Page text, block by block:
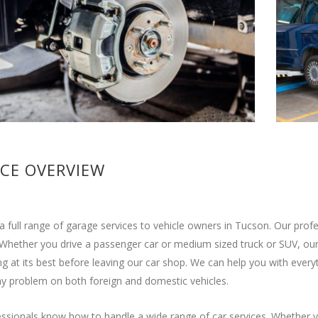
OVERVIEW
full range of garage services to vehicle owners in Tucson. Our
you drive a passenger car or medium sized truck or SUV,
at its best before leaving our car shop. We can help you with
problem on both foreign and domestic vehicles.